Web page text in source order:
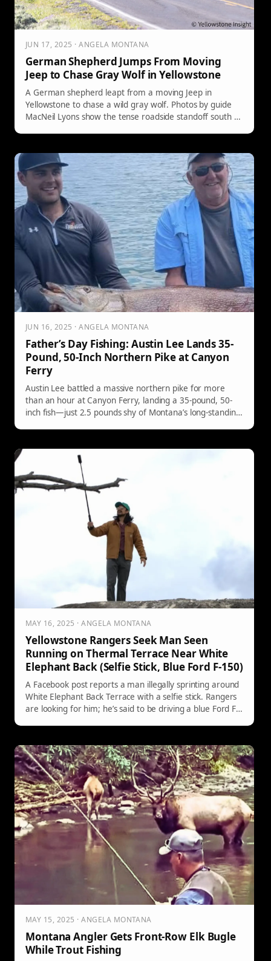
JUN 17, 2025 · ANGELA MONTANA
German Shepherd Jumps From Moving
Jeep to Chase Gray Wolf in Yellowstone
A German shepherd leapt from a moving Jeep in
Yellowstone to chase a wild gray wolf. Photos by guide
MacNeil Lyons show the tense roadside standoff south of
JUN 16, 2025 · ANGELA MONTANA
Father’s Day Fishing: Austin Lee Lands 35-
Pound, 50-Inch Northern Pike at Canyon
Ferry
Austin Lee battled a massive northern pike for more
than an hour at Canyon Ferry, landing a 35-pound, 50-
inch fish—just 2.5 pounds shy of Montana’s long-standing
MAY 16, 2025 · ANGELA MONTANA
Yellowstone Rangers Seek Man Seen
Running on Thermal Terrace Near White
Elephant Back (Selfie Stick, Blue Ford F-150)
A Facebook post reports a man illegally sprinting around
White Elephant Back Terrace with a selfie stick. Rangers
are looking for him; he’s said to be driving a blue Ford F-
MAY 15, 2025 · ANGELA MONTANA
Montana Angler Gets Front-Row Elk Bugle
While Trout Fishing